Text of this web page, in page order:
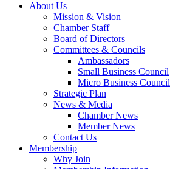
About Us
Mission & Vision
Chamber Staff
Board of Directors
Committees & Councils
Ambassadors
Small Business Council
Micro Business Council
Strategic Plan
News & Media
Chamber News
Member News
Contact Us
Membership
Why Join